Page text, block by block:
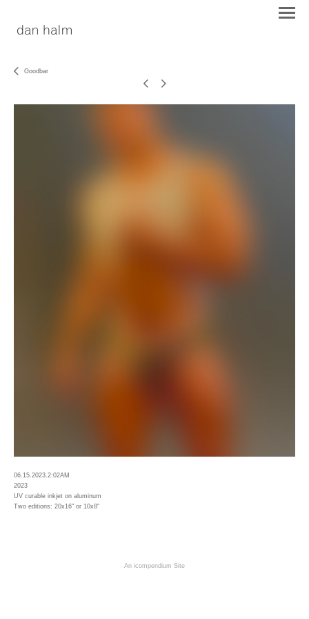
Goodbar
06.15.2023.2:02AM
2023
UV curable inkjet on aluminum
Two editions: 20x16" or 10x8"
An icompendium Site